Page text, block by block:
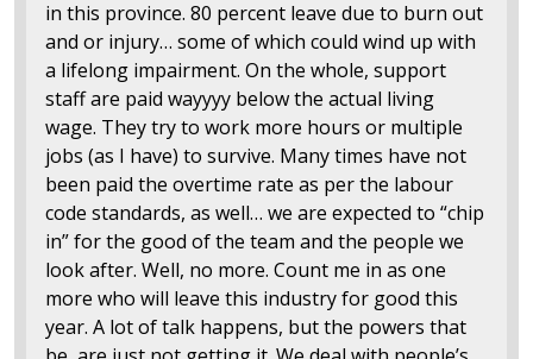
in this province. 80 percent leave due to burn out
and or injury… some of which could wind up with
a lifelong impairment. On the whole, support
staff are paid wayyyy below the actual living
wage. They try to work more hours or multiple
jobs (as I have) to survive. Many times have not
been paid the overtime rate as per the labour
code standards, as well… we are expected to “chip
in” for the good of the team and the people we
look after. Well, no more. Count me in as one
more who will leave this industry for good this
year. A lot of talk happens, but the powers that